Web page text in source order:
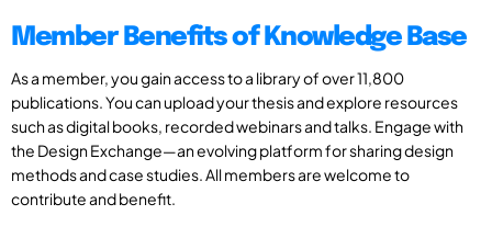
Member Benefits of Knowledge Base
As a member, you gain access to a library of over 11,800
publications. You can upload your thesis and explore resources
such as digital books, recorded webinars and talks. Engage with
the Design Exchange—an evolving platform for sharing design
methods and case studies. All members are welcome to
contribute and benefit.